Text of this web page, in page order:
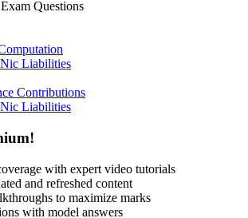
Questions
Liabilities
Contributions
Liabilities
with expert video tutorials
and refreshed content
to maximize marks
with model answers